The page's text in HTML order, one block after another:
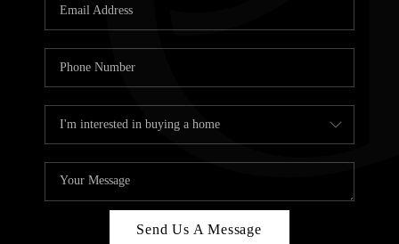
TOP
ABOUT
Send Us A Message